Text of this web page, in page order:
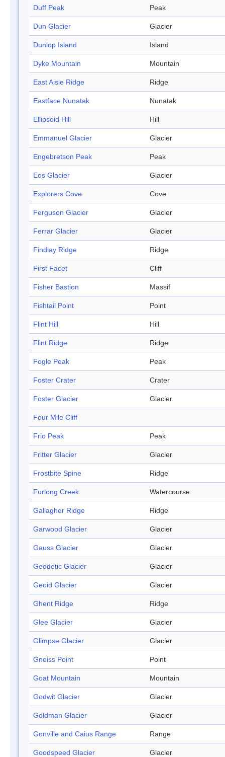
Duff Peak Peak
Dun Glacier Glacier
Dunlop Island Island
Dyke Mountain Mountain
East Aisle Ridge Ridge
Eastface Nunatak Nunatak
Ellipsoid Hill Hill
Emmanuel Glacier Glacier
Engebretson Peak Peak
Eos Glacier Glacier
Explorers Cove Cove
Ferguson Glacier Glacier
Ferrar Glacier Glacier
Findlay Ridge Ridge
First Facet Cliff
Fisher Bastion Massif
Fishtail Point Point
Flint Hill Hill
Flint Ridge Ridge
Fogle Peak Peak
Foster Crater Crater
Foster Glacier Glacier
Four Mile Cliff
Frio Peak Peak
Fritter Glacier Glacier
Frostbite Spine Ridge
Furlong Creek Watercourse
Gallagher Ridge Ridge
Garwood Glacier Glacier
Gauss Glacier Glacier
Geodetic Glacier Glacier
Geoid Glacier Glacier
Ghent Ridge Ridge
Glee Glacier Glacier
Glimpse Glacier Glacier
Gneiss Point Point
Goat Mountain Mountain
Godwit Glacier Glacier
Goldman Glacier Glacier
Gonville and Caius Range Range
Goodspeed Glacier Glacier